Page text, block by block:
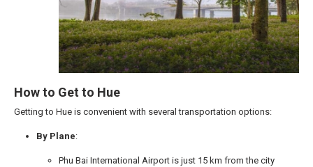
How to Get to Hue
Getting to Hue is convenient with several transportation options:
By Plane:
Phu Bai International Airport is just 15 km from the city